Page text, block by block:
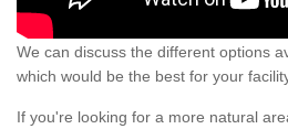
We can discuss the different options
which would be the best for your
If you're looking for a more natural